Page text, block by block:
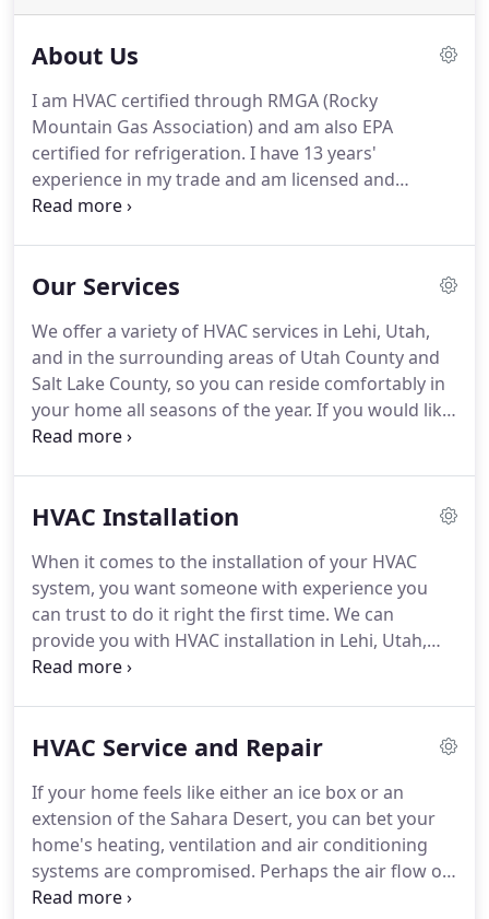
About Us
I am HVAC certified through RMGA (Rocky
Mountain Gas Association) and am also EPA
certified for refrigeration. I have 13 years'
experience in my trade and am licensed and
insured.At Monarch Air, we accept all credit cards
HVAC service in Lehi, Utah, please call us at 801-
Our Services
We offer a variety of HVAC services in Lehi, Utah,
and in the surrounding areas of Utah County and
Salt Lake County, so you can reside comfortably in
your home all seasons of the year. If you would like
to learn more from our serviceman, Will Kennedy,
HVAC Installation
When it comes to the installation of your HVAC
system, you want someone with experience you
can trust to do it right the first time. We can
provide you with HVAC installation in Lehi, Utah,
whether you want a geothermal system, ductless
dedication in the HVAC business to every
addition, you have to decide between a roof-
mounted or a split system, as well as the size of the
unit.
HVAC Service and Repair
If your home feels like either an ice box or an
extension of the Sahara Desert, you can bet your
home's heating, ventilation and air conditioning
systems are compromised. Perhaps the air flow of
your home's ventilation system feels weak or